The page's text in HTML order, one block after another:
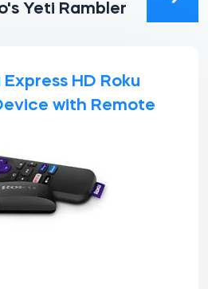
Yeti Rambler
Express HD Roku
with Remote